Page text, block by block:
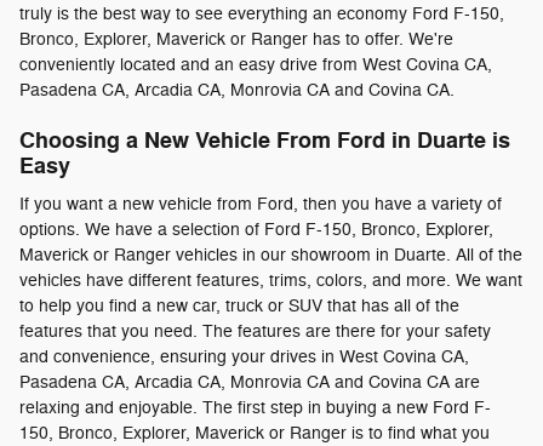
truly is the best way to see everything an economy Ford F-150,
Bronco, Explorer, Maverick or Ranger has to offer. We're
conveniently located and an easy drive from West Covina CA,
Pasadena CA, Arcadia CA, Monrovia CA and Covina CA.
Choosing a New Vehicle From Ford in Duarte is
Easy
If you want a new vehicle from Ford, then you have a variety of
options. We have a selection of Ford F-150, Bronco, Explorer,
Maverick or Ranger vehicles in our showroom in Duarte. All of the
vehicles have different features, trims, colors, and more. We want
to help you find a new car, truck or SUV that has all of the
features that you need. The features are there for your safety
and convenience, ensuring your drives in West Covina CA,
Pasadena CA, Arcadia CA, Monrovia CA and Covina CA are
relaxing and enjoyable. The first step in buying a new Ford F-
150, Bronco, Explorer, Maverick or Ranger is to find what you